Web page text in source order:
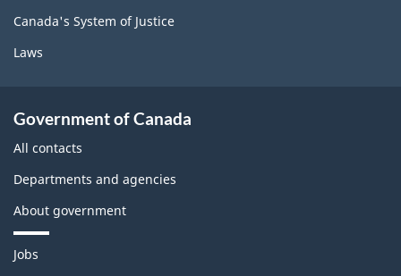
Canada's System of Justice
Laws
Government of Canada
All contacts
Departments and agencies
About government
T
Jobs